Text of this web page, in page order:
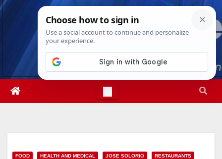
Skip
Wed. Aug 5th, 20261:49:36 AM
FOOD HEALTH AND MEDICAL JOSE SOLORIO RESTAURANTS